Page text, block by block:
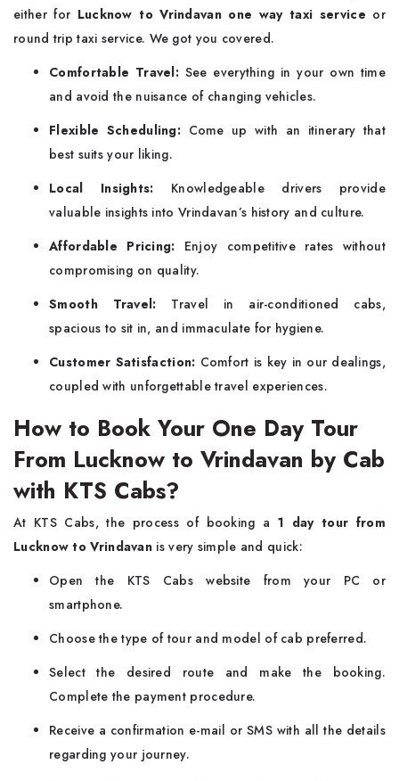
either for Lucknow to Vrindavan one way taxi service or
round trip taxi service. We got you covered.
Comfortable Travel: See everything in your own time
and avoid the nuisance of changing vehicles.
Flexible Scheduling: Come up with an itinerary that
best suits your liking.
Local Insights: Knowledgeable drivers provide
valuable insights into Vrindavan’s history and culture.
Affordable Pricing: Enjoy competitive rates without
compromising on quality.
Smooth Travel: Travel in air-conditioned cabs,
spacious to sit in, and immaculate for hygiene.
Customer Satisfaction: Comfort is key in our dealings,
coupled with unforgettable travel experiences.
How to Book Your One Day Tour
From Lucknow to Vrindavan by Cab
with KTS Cabs?
At KTS Cabs, the process of booking a 1 day tour from
Lucknow to Vrindavan is very simple and quick:
Open the KTS Cabs website from your PC or
smartphone.
Choose the type of tour and model of cab preferred.
Select the desired route and make the booking.
Complete the payment procedure.
Receive a confirmation e-mail or SMS with all the details
regarding your journey.